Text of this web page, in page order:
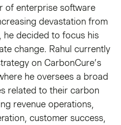
of enterprise software
devastation from
he decided to focus his
change. Rahul currently
on CarbonCure’s
he oversees a broad
related to their carbon
revenue operations,
customer success,